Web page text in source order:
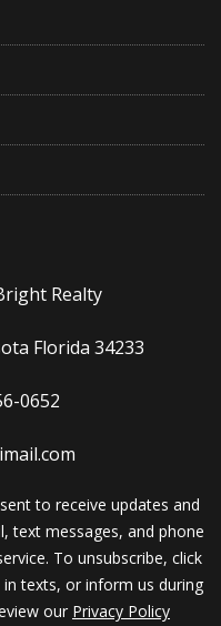
Realty
Florida 34233
0652
to receive updates and
text messages, and phone
To unsubscribe, click
in texts, or inform us during
our Privacy Policy